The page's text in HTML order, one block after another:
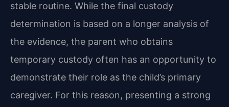
stable routine. While the final custody
determination is based on a longer analysis of
the evidence, the parent who obtains
temporary custody often has an opportunity to
demonstrate their role as the child’s primary
caregiver. For this reason, presenting a strong